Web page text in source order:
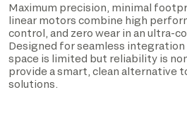
Maximum precision, minimal
linear motors combine high
control, and zero wear in an ultra-
Designed for seamless
space is limited but reliability is
provide a smart, clean alternative
solutions.